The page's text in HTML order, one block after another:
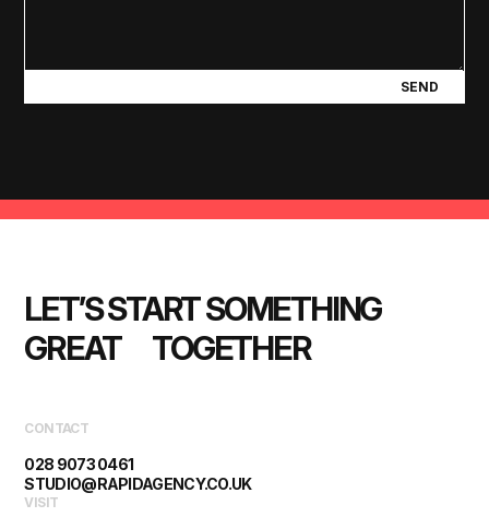
SEND
LET’S START SOMETHING
GREAT      TOGETHER
CONTACT
028 9073 0461
STUDIO@RAPIDAGENCY.CO.UK
VISIT